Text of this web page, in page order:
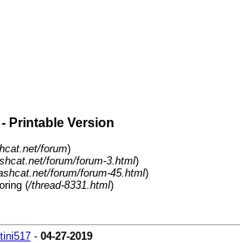
- Printable Version
forum)
forum/forum-3.html)
forum/forum-45.html)
(/thread-8331.html)
- 04-27-2019